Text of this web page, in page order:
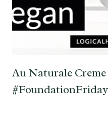
Au Naturale
#FoundationFriday